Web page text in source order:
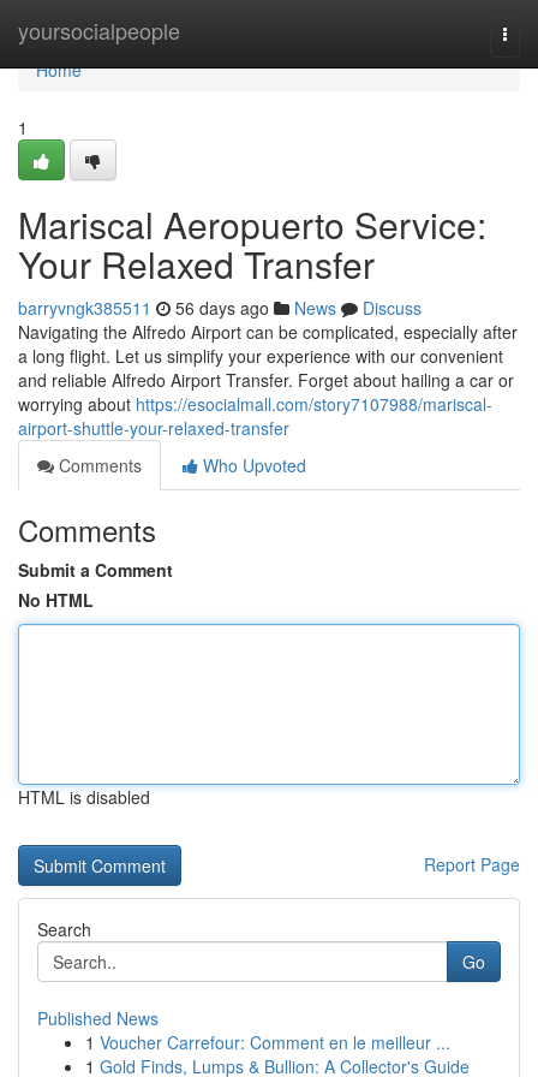
yoursocialpeople
Home
Home
1
Mariscal Aeropuerto Service:
Your Relaxed Transfer
barryvngk385511 56 days ago News
Discuss
Navigating the Alfredo Airport can be complicated, especially after
a long flight. Let us simplify your experience with our convenient
and reliable Alfredo Airport Transfer. Forget about hailing a car or
worrying about https://esocialmall.com/story7107988/mariscal-
airport-shuttle-your-relaxed-transfer
Comments
Who Upvoted
Comments
Submit a Comment
No HTML
HTML is disabled
Report Page
Search
Go
Published News
1 Voucher Carrefour: Comment en le meilleur ...
1 Gold Finds, Lumps & Bullion: A Collector's Guide